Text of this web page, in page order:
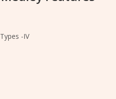
-IV